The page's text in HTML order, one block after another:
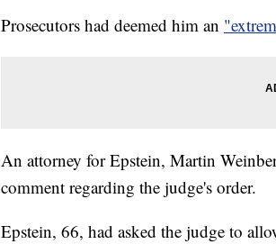
Prosecutors had deemed him an
An attorney for Epstein, Martin
comment regarding the judge's order.
Epstein, 66, had asked the judge to